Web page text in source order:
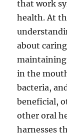
that work
health. At
about
maintaining
in the
bacteria,
beneficial,
other oral
harnesses